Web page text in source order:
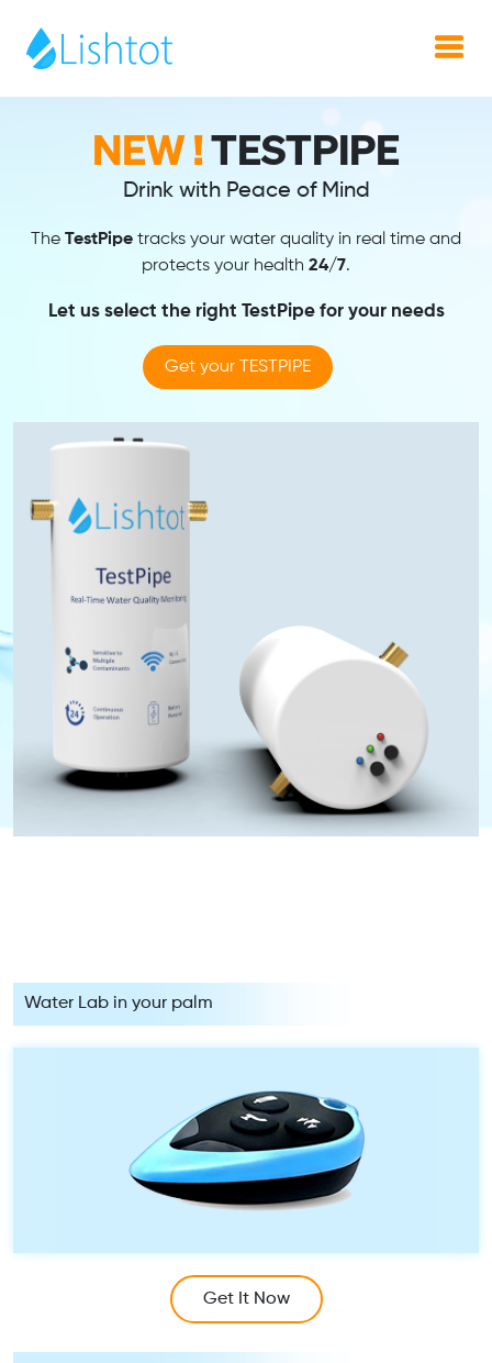
NEW !TestPipe
Drink with Peace of Mind
The TestPipe tracks your water quality in real time and
protects your health 24/7.
Let us select the right TestPipe for your needs
Get your TESTPIPE
Water Lab in your palm
Get It Now